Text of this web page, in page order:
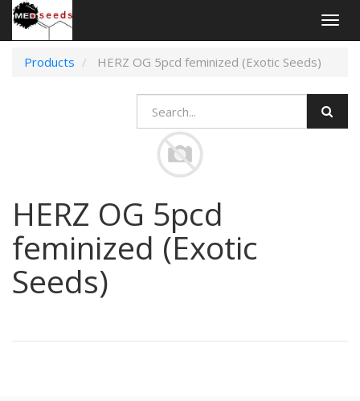
Products
HERZ OG 5pcd feminized (Exotic Seeds)
HERZ OG 5pcd
feminized (Exotic
Seeds)